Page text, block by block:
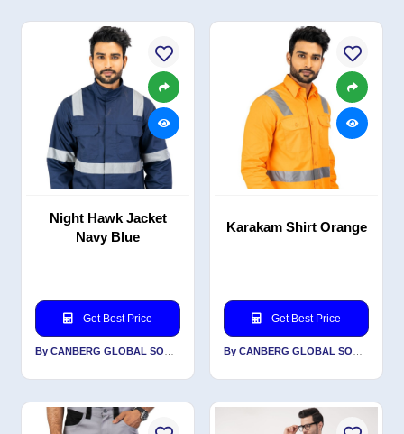
Night Hawk Jacket
Navy Blue
Get Best Price
Karakam Shirt Orange
Get Best Price